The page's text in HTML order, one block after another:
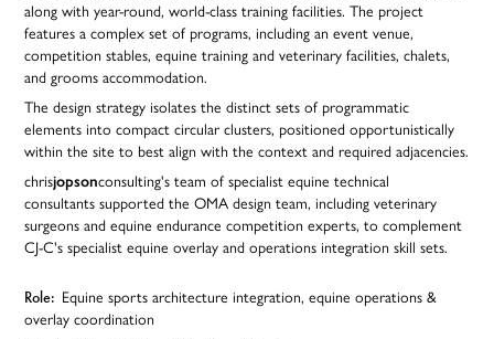
along with year-round, world-class training facilities. The project
features a complex set of programs, including an event venue,
competition stables, equine training and veterinary facilities, chalets,
and grooms accommodation.
The design strategy isolates the distinct sets of programmatic
elements into compact circular clusters, positioned opportunistically
within the site to best align with the context and required adjacencies.
chrisjopsonconsulting's team of specialist equine technical
consultants supported the OMA design team, including veterinary
surgeons and equine endurance competition experts, to complement
CJ-C's specialist equine overlay and operations integration skill sets.
Role: Equine sports architecture integration, equine operations &
overlay coordination